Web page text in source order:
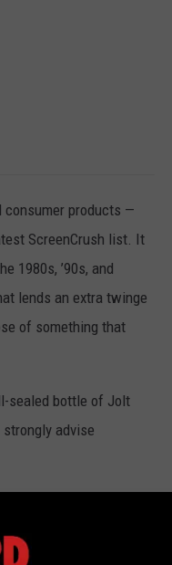
consumer products —
ScreenCrush list. It
1980s, ’90s, and
lends an extra twinge
of something that
sealed bottle of Jolt
advise
THAT NO